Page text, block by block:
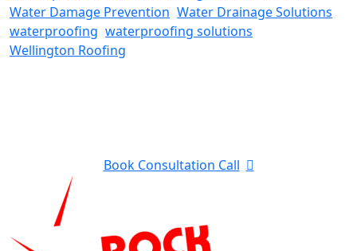
Water Damage Prevention Water Drainage Solutions
waterproofing waterproofing solutions
Wellington Roofing
Book Consultation Call